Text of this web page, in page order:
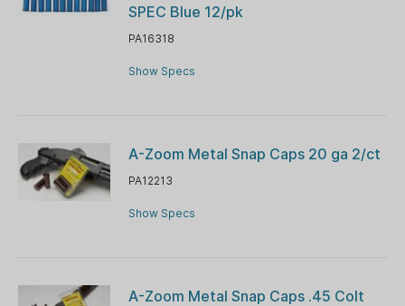
SPEC Blue 12/pk
PA16318
Show Specs
A-Zoom Metal Snap Caps 20 ga 2/ct
PA12213
Show Specs
A-Zoom Metal Snap Caps .45 Colt